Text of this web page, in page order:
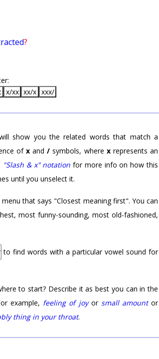
?
x/xx xx/x xxx/
show you the related words that match a
of xand/ symbols, where xrepresents an
"Slash & x" notation for more info on how this
until you unselect it.
that says "Closest meaning first". You can
most funny-sounding, most old-fashioned,
to find words with a particular vowel sound for
to start? Describe it as best you can in the
example, feeling of joyor small amountor
thing in your throat.